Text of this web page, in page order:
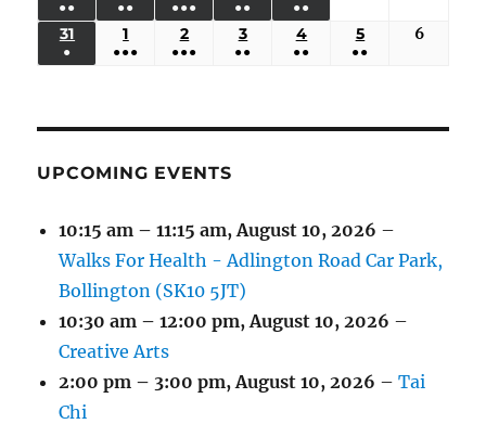
EVENTS)EVENTS)EVENTS)EVENTS)EVENTS)
●●
(3
EVENTS)
●●
(3
EVENTS)
26,
●●●
(5
EVENTS)
●●
(2
EVENTS)
●●
(2
EVENTS)
31 AUGUST
●
1 SEPTEMBER
1,
●●●
2 SEPTEMBER
2,
●●●
3 SEPTEMBER
3,
●●
4 SEPTEMBER
4,
●●
5 SEPTEMBER
5,
●●
6
UPCOMING EVENTS
10:15 am – 11:15 am,August 10, 2026 –
Walks For Health - Adlington Road Car Park,
Bollington (SK10 5JT)
10:30 am – 12:00 pm,August 10, 2026 –
Creative Arts
2:00 pm – 3:00 pm,August 10, 2026 –Tai
Chi